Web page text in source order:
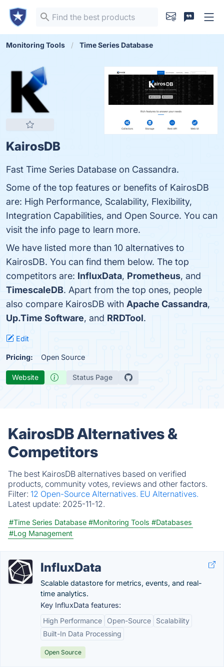
Monitoring Tools Time Series Database
KairosDB
Fast Time Series Database on Cassandra.
Some of the top features or benefits of KairosDB
are: High Performance, Scalability, Flexibility,
Integration Capabilities, and Open Source. You can
visit the info page to learn more.
We have listed more than 10 alternatives to
KairosDB. You can find them below. The top
competitors are: InfluxData, Prometheus, and
TimescaleDB. Apart from the top ones, people
also compare KairosDB with Apache Cassandra,
Up.Time Software, and RRDTool.
Edit
Pricing: Open Source
Website Status Page
KairosDB Alternatives &
Competitors
The best KairosDB alternatives based on verified
products, community votes, reviews and other factors.
Filter: 12 Open-Source Alternatives. EU Alternatives.
Latest update: 2025-11-12.
#Time Series Database #Monitoring Tools #Databases
#Log Management
InfluxData
Scalable datastore for metrics, events, and real-
time analytics.
Key InfluxData features:
High Performance
Open-Source
Scalability
Built-In Data Processing
Open Source